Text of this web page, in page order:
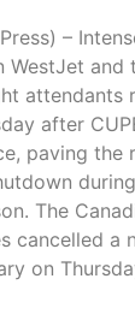
–
WestJet and
attendants
after
paving the
The
cancelled a
on